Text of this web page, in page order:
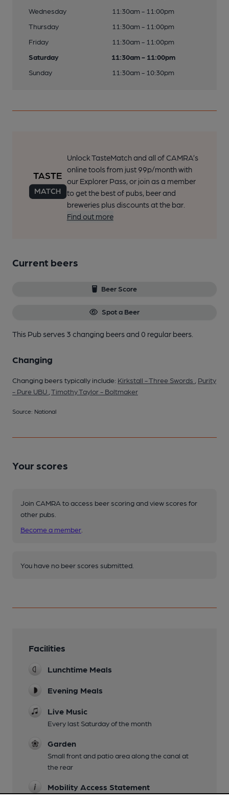
Wednesday
11:30am - 11:00pm
Thursday
11:30am - 11:00pm
Friday
11:30am - 11:00pm
Saturday
11:30am - 11:00pm
Sunday
11:30am - 10:30pm
Unlock TasteMatch and all of CAMRA’s
online tools from just 99p/month with
our Explorer Pass, or join as a member
to get the best of pubs, beer and
breweries plus discounts at the bar.
Find out more
Current beers
Beer Score
Spot a Beer
This Pub serves 3 changing beersand 0 regular beers.
Changing
Changing beers typically include: Kirkstall - Three Swords
Purity
- Pure UBU Timothy Taylor - Boltmaker
Source: National
Your scores
Join CAMRA to access beer scoring and view scores for
other pubs.
Become a member
You have no beer scores submitted.
Facilities
Lunchtime Meals
Evening Meals
Live Music
Every last Saturday of the month
Garden
Small front and patio area along the canal at
the rear
Mobility Access Statement